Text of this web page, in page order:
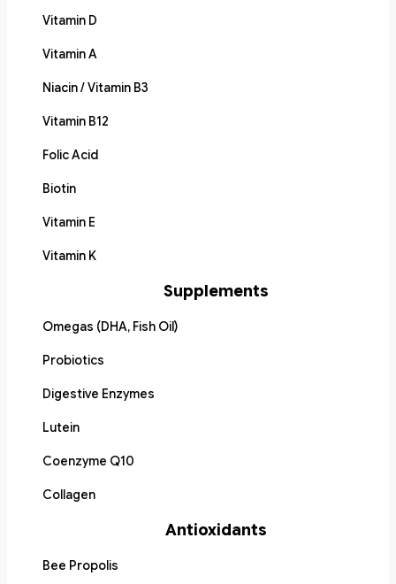
Vitamin D
Vitamin A
Niacin / Vitamin B3
Vitamin B12
Folic Acid
Biotin
Vitamin E
Vitamin K
Supplements
Omegas (DHA, Fish Oil)
Probiotics
Digestive Enzymes
Lutein
Coenzyme Q10
Collagen
Antioxidants
Bee Propolis